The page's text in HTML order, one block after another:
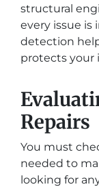
structural
every issue is
detection
protects your
Repairs
You must
needed to
looking for